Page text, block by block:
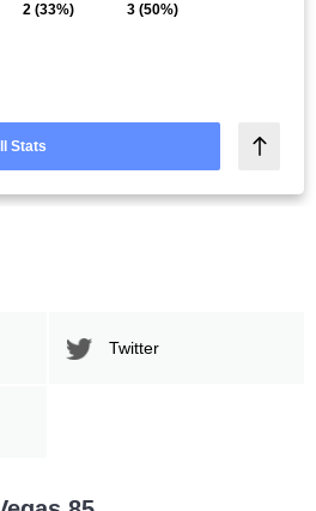
2 (33%)
3 (50%)
Stats
Twitter